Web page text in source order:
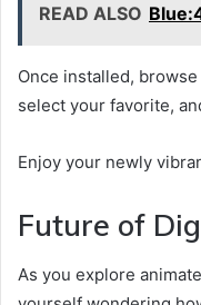
READ ALSO
Once installed,
select your favorite,
Enjoy your newly
Future of
As you explore